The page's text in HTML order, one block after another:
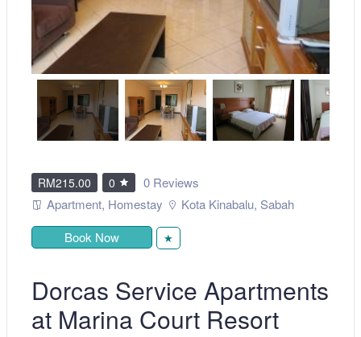
RM215.00 0
0 Reviews
Apartment, Homestay Kota Kinabalu, Sabah
Book Now
★
Dorcas Service Apartments
at Marina Court Resort